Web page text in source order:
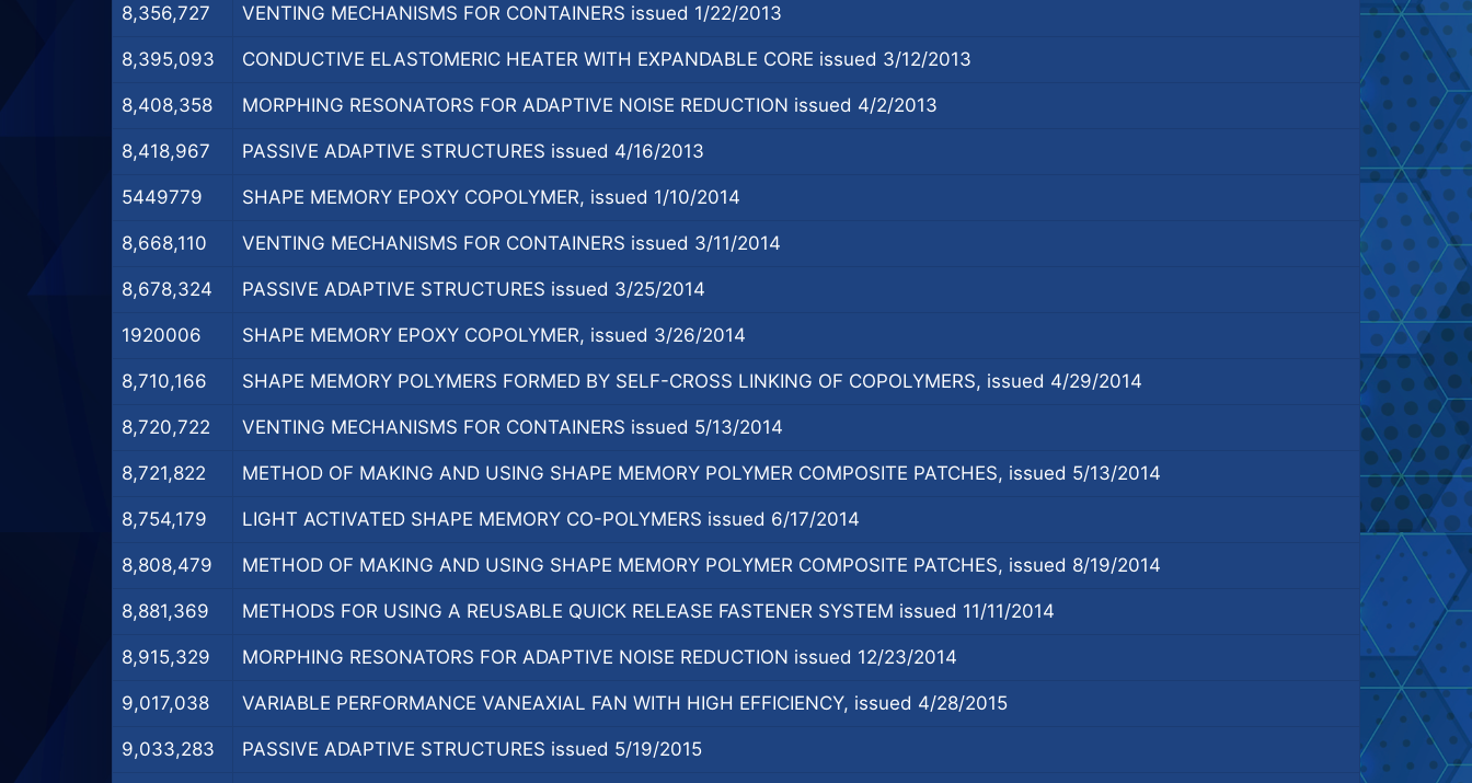
8,356,727 VENTING MECHANISMS FOR CONTAINERS issued 1/22/2013
8,395,093 CONDUCTIVE ELASTOMERIC HEATER WITH EXPANDABLE CORE issued 3/12/2013
8,408,358 MORPHING RESONATORS FOR ADAPTIVE NOISE REDUCTION issued 4/2/2013
8,418,967 PASSIVE ADAPTIVE STRUCTURES issued 4/16/2013
5449779 SHAPE MEMORY EPOXY COPOLYMER, issued 1/10/2014
8,668,110 VENTING MECHANISMS FOR CONTAINERS issued 3/11/2014
8,678,324 PASSIVE ADAPTIVE STRUCTURES issued 3/25/2014
1920006 SHAPE MEMORY EPOXY COPOLYMER, issued 3/26/2014
8,710,166 SHAPE MEMORY POLYMERS FORMED BY SELF-CROSS LINKING OF COPOLYMERS, issued 4/29/2014
8,720,722 VENTING MECHANISMS FOR CONTAINERS issued 5/13/2014
8,721,822 METHOD OF MAKING AND USING SHAPE MEMORY POLYMER COMPOSITE PATCHES, issued 5/13/2014
8,754,179 LIGHT ACTIVATED SHAPE MEMORY CO-POLYMERS issued 6/17/2014
8,808,479 METHOD OF MAKING AND USING SHAPE MEMORY POLYMER COMPOSITE PATCHES, issued 8/19/2014
8,881,369 METHODS FOR USING A REUSABLE QUICK RELEASE FASTENER SYSTEM issued 11/11/2014
8,915,329 MORPHING RESONATORS FOR ADAPTIVE NOISE REDUCTION issued 12/23/2014
9,017,038 VARIABLE PERFORMANCE VANEAXIAL FAN WITH HIGH EFFICIENCY, issued 4/28/2015
9,033,283 PASSIVE ADAPTIVE STRUCTURES issued 5/19/2015